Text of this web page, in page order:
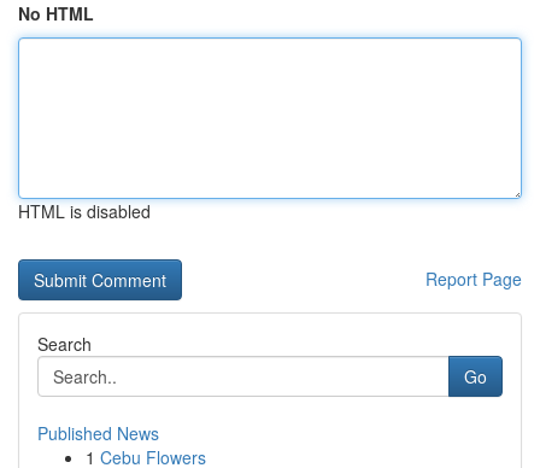
No HTML
HTML is disabled
Report Page
Search
Go
Published News
1 Cebu Flowers